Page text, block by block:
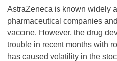
AstraZeneca is known widely
pharmaceutical companies
vaccine. However, the drug
trouble in recent months with
has caused volatility in the